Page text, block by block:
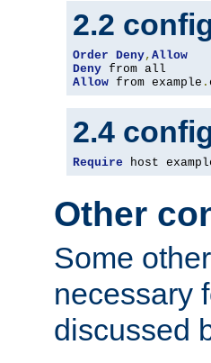
2.2
Order Deny, Allow
Deny
Allow from example .
2.4
Require host
Other
Some
necessary
discussed